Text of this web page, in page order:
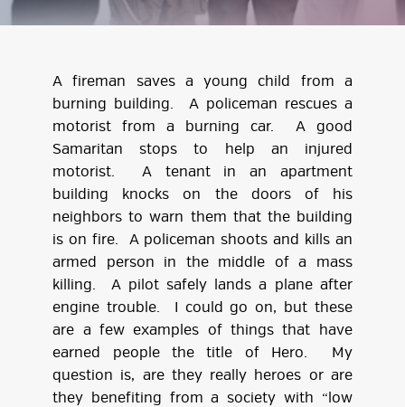
A fireman saves a young child from a
burning building. A policeman rescues a
motorist from a burning car. A good
Samaritan stops to help an injured
motorist. A tenant in an apartment
building knocks on the doors of his
neighbors to warn them that the building
is on fire. A policeman shoots and kills an
armed person in the middle of a mass
killing. A pilot safely lands a plane after
engine trouble. I could go on, but these
are a few examples of things that have
earned people the title of Hero. My
question is, are they really heroes or are
they benefiting from a society with “low